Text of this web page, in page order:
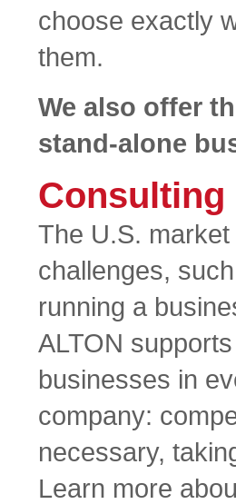
choose exactly
them.
We also offer
stand-alone
Consulting
The U.S.
challenges,
running a
ALTON
businesses in
company:
necessary,
Learn more